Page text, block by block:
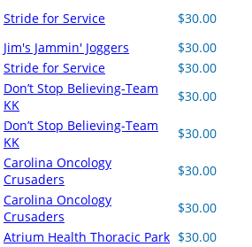
Stride for Service
$30.00
Jim's Jammin' Joggers
$30.00
Stride for Service
$30.00
Don’t Stop Believing-Team
KK
$30.00
Don’t Stop Believing-Team
KK
$30.00
Carolina Oncology
Crusaders
$30.00
Carolina Oncology
Crusaders
$30.00
Atrium Health Thoracic Park $30.00